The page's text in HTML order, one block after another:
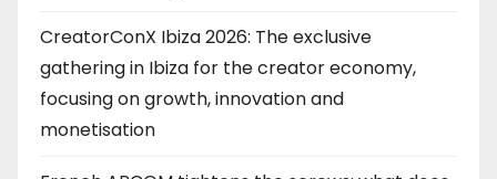
CreatorConX Ibiza 2026: The exclusive
gathering in Ibiza for the creator economy,
focusing on growth, innovation and
monetisation